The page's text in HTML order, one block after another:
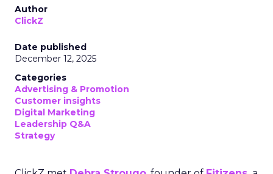
Author
ClickZ
Date published
December 12, 2025
Categories
Advertising & Promotion
Customer insights
Digital Marketing
Leadership Q&A
Strategy